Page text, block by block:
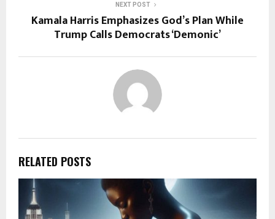
NEXT POST
Kamala Harris Emphasizes God’s Plan While
Trump Calls Democrats ‘Demonic’
RELATED POSTS